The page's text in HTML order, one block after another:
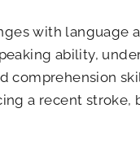
with language
ability,
comprehension
a recent stroke,